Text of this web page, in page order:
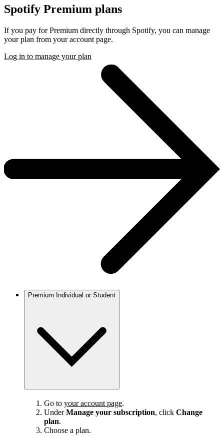
Spotify Premium plans
If you pay for Premium directly through Spotify, you can manage
your plan from your account page.
Log in to manage your plan
Premium Individual or Student
Go to your account page.
UnderManage your subscription, click Change
plan.
Choose a plan.